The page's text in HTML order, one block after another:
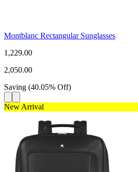
Montblanc Rectangular Sunglasses
1,229.00
2,050.00
Saving (40.05% Off)
New Arrival